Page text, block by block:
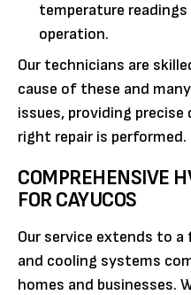
temperature
operation.
Our technicians are
cause of these and
issues, providing
right repair is performed.
COMPREHENSIVE
FOR CAYUCOS
Our service extends to
and cooling systems
homes and businesses.